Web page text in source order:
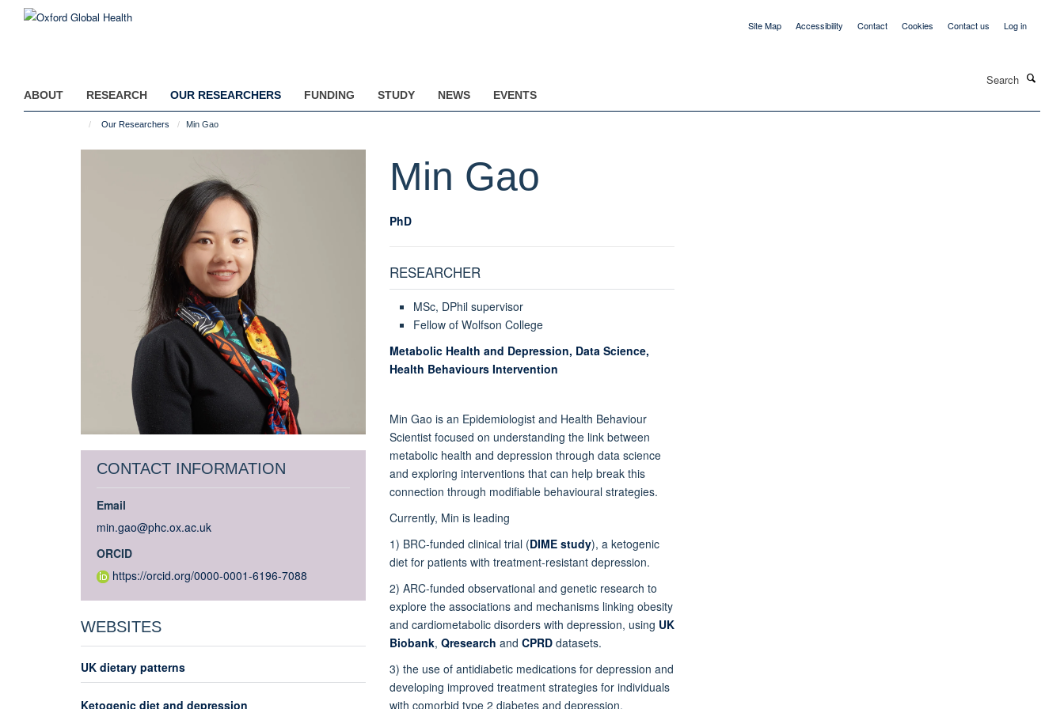
Site Map Accessibility Contact Cookies Contact us Log in
ABOUT RESEARCH OUR RESEARCHERS FUNDING STUDY NEWS EVENTS
Our Researchers Min Gao
CONTACT INFORMATION
Email
min.gao@phc.ox.ac.uk
ORCID
https://orcid.org/0000-0001-6196-7088
WEBSITES
UK dietary patterns
Ketogenic diet and depression
Min Gao
PhD
RESEARCHER
MSc, DPhil supervisor
Fellow of Wolfson College
Metabolic Health and Depression, Data Science,
Health Behaviours Intervention
Min Gao is an Epidemiologist and Health Behaviour
Scientist focused on understanding the link between
metabolic health and depression through data science
and exploring interventions that can help break this
connection through modifiable behavioural strategies.
Currently, Min is leading
1) BRC-funded clinical trial (DIME study), a ketogenic
diet for patients with treatment-resistant depression.
2) ARC-funded observational and genetic research to
explore the associations and mechanisms linking obesity
and cardiometabolic disorders with depression, using UK
Biobank, Qresearch and CPRD datasets.
3) the use of antidiabetic medications for depression and
developing improved treatment strategies for individuals
with comorbid type 2 diabetes and depression.